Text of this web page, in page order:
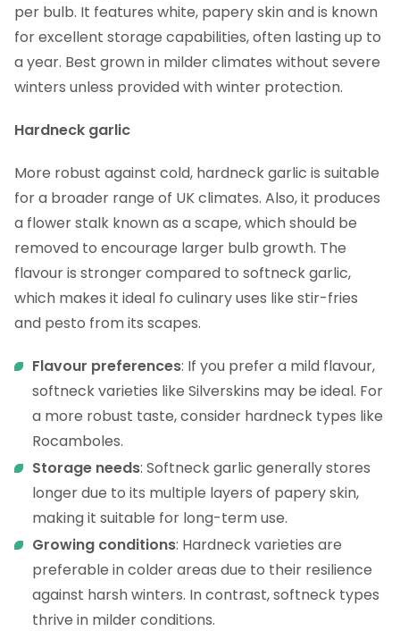
per bulb. It features white, papery skin and is known
for excellent storage capabilities, often lasting up to
a year. Best grown in milder climates without severe
winters unless provided with winter protection.
Hardneck garlic
More robust against cold, hardneck garlic is suitable
for a broader range of UK climates. Also, it produces
a flower stalk known as a scape, which should be
removed to encourage larger bulb growth. The
flavour is stronger compared to softneck garlic,
which makes it ideal fo culinary uses like stir-fries
and pesto from its scapes.
Flavour preferences: If you prefer a mild flavour,
softneck varieties like Silverskins may be ideal. For
a more robust taste, consider hardneck types like
Rocamboles.
Storage needs: Softneck garlic generally stores
longer due to its multiple layers of papery skin,
making it suitable for long-term use.
Growing conditions: Hardneck varieties are
preferable in colder areas due to their resilience
against harsh winters. In contrast, softneck types
thrive in milder conditions.